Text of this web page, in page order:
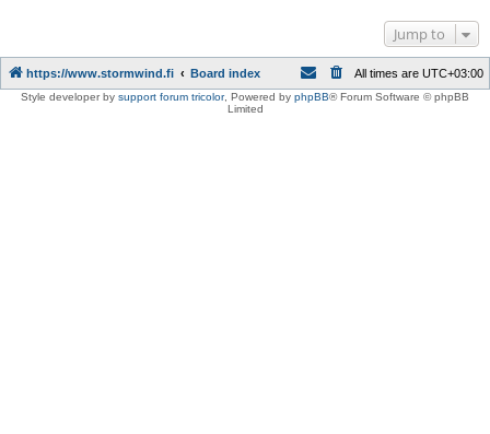
Jump to
https://www.stormwind.fi Board index All times are UTC+03:00
Style developer by support forum tricolor, Powered by phpBB® Forum Software © phpBB
Limited